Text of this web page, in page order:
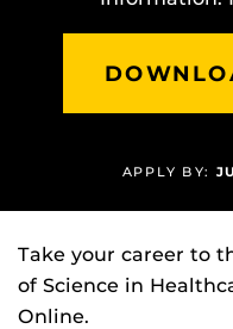
APPLY BY:
Take your career to
of Science in
Online.